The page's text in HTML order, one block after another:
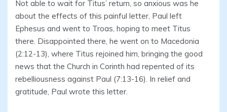
Not able to wait for Titus’ return, so anxious was he
about the effects of this painful letter, Paul left
Ephesus and went to Troas, hoping to meet Titus
there. Disappointed there, he went on to Macedonia
(2:12-13), where Titus rejoined him, bringing the good
news that the Church in Corinth had repented of its
rebelliousness against Paul (7:13-16). In relief and
gratitude, Paul wrote this letter.